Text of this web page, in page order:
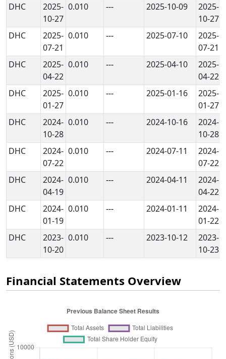
DHC
2025-
10-27
0.010 --- 2025-10-09
2025-
10-27
DHC
2025-
07-21
0.010 --- 2025-07-10
2025-
07-21
DHC
2025-
04-22
0.010 --- 2025-04-10
2025-
04-22
DHC
2025-
01-27
0.010 --- 2025-01-16
2025-
01-27
DHC
2024-
10-28
0.010 --- 2024-10-16
2024-
10-28
DHC
2024-
07-22
0.010 --- 2024-07-11
2024-
07-22
DHC
2024-
04-19
0.010 --- 2024-04-11
2024-
04-22
DHC
2024-
01-19
0.010 --- 2024-01-11
2024-
01-22
DHC
2023-
10-20
0.010 --- 2023-10-12
2023-
10-23
Financial Statements Overview